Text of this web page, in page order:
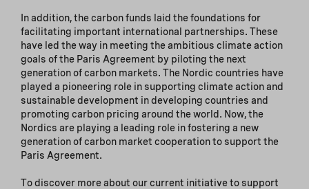
In addition, the carbon funds laid the foundations for
facilitating important international partnerships. These
have led the way in meeting the ambitious climate action
goals of the Paris Agreement by piloting the next
generation of carbon markets. The Nordic countries have
played a pioneering role in supporting climate action and
sustainable development in developing countries and
promoting carbon pricing around the world. Now, the
Nordics are playing a leading role in fostering a new
generation of carbon market cooperation to support the
Paris Agreement.
To discover more about our current initiative to support